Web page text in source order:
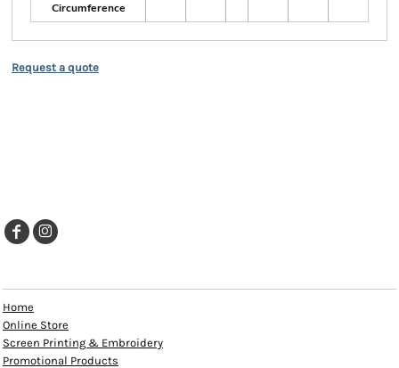
Circumference
Request a quote
Home
Online Store
Screen Printing & Embroidery
Promotional Products